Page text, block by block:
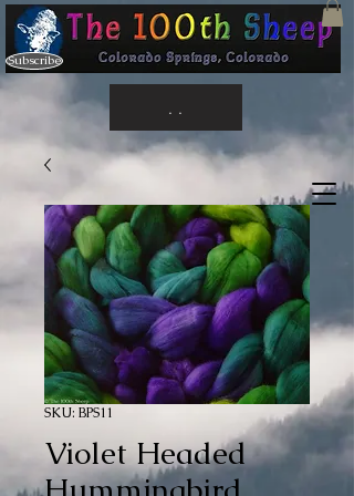
Subscribe
. .
SKU: BPS11
Violet Headed